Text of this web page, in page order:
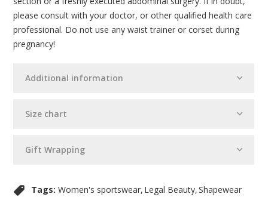
Additional information
Size chart
Gift Wrapping
please consult with your doctor, or other qualified health care
professional. Do not use any waist trainer or corset during
pregnancy!
Tags: Women's sportswear Legal Beauty Shapewear